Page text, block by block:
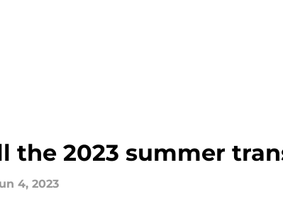
the 2023 summer
4, 2023